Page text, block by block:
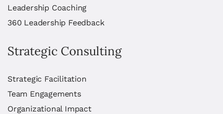
Leadership Coaching
360 Leadership Feedback
Strategic Consulting
Strategic Facilitation
Team Engagements
Organizational Impact